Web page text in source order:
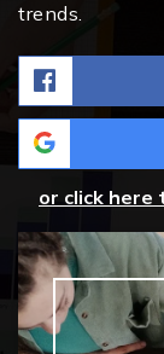
trends.
or click here